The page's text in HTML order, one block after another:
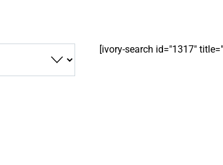
[ivory-search id="1317"